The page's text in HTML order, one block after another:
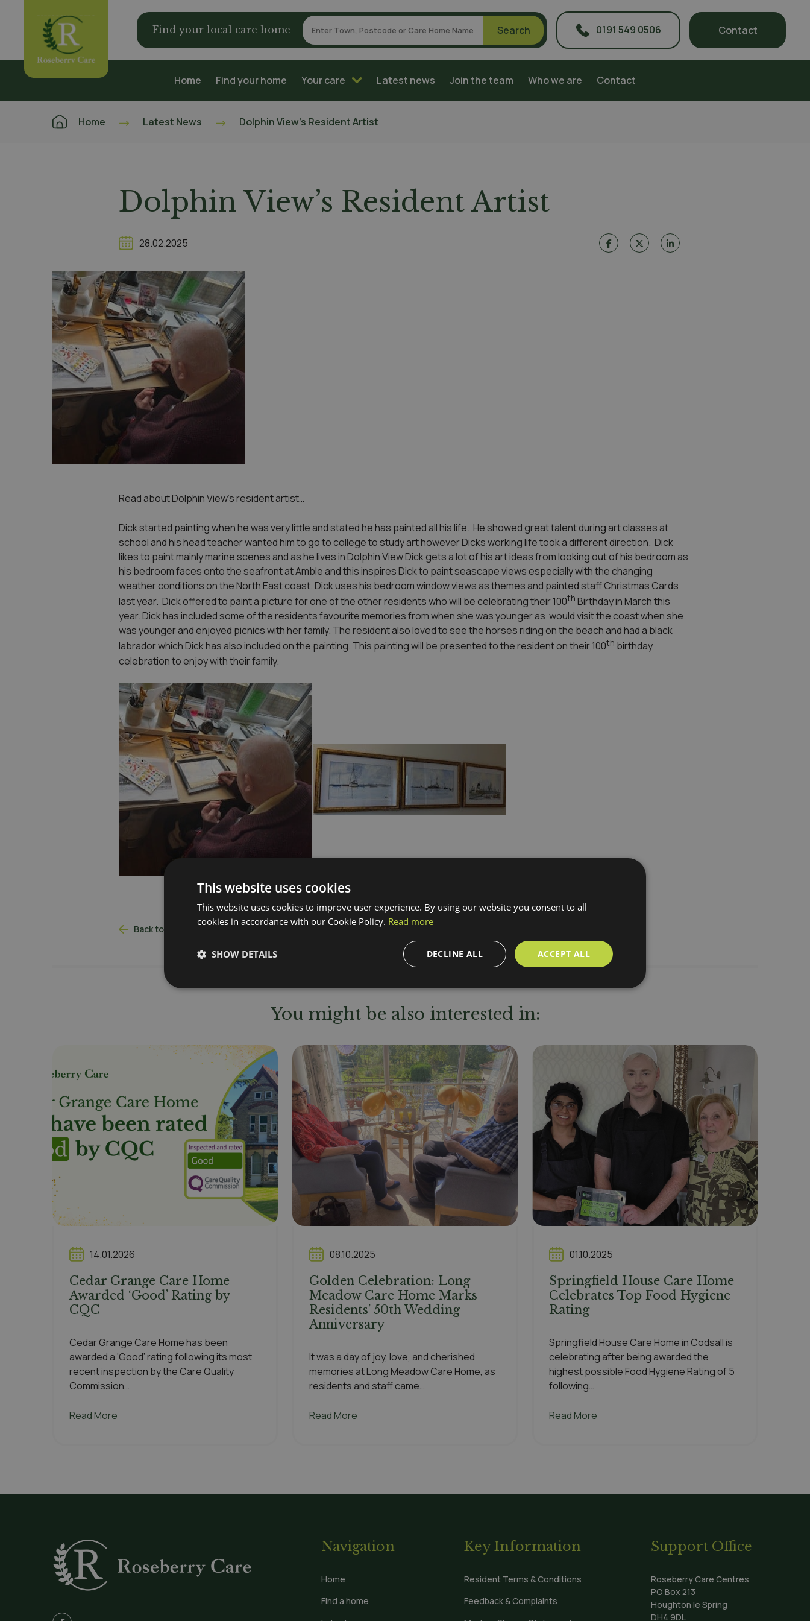
Find your local care home 0191 549 0506 Contact
Home Find your home Your care Latest news Join the team Who we are Contact
Home Latest News Dolphin View’s Resident Artist
Dolphin View’s Resident Artist
28.02.2025
Read about Dolphin View’s resident artist…
Dick started painting when he was very little and stated he has painted all his life. He showed great talent during art classes at
school and his head teacher wanted him to go to college to study art however Dicks working life took a different direction. Dick
likes to paint mainly marine scenes and as he lives in Dolphin View Dick gets a lot of his art ideas from looking out of his bedroom as
his bedroom faces onto the seafront at Amble and this inspires Dick to paint seascape views especially with the changing
weather conditions on the North East coast. Dick uses his bedroom window views as themes and painted staff Christmas Cards
last year. Dick offered to paint a picture for one of the other residents who will be celebrating their 100th Birthday in March this
year. Dick has included some of the residents favourite memories from when she was younger as would visit the coast when she
was younger and enjoyed picnics with her family. The resident also loved to see the horses riding on the beach and had a black
labrador which Dick has also included on the painting. This painting will be presented to the resident on their 100th birthday
celebration to enjoy with their family.
Back to latest news
You might be also interested in:
14.01.2026
Cedar Grange Care Home
Awarded ‘Good’ Rating by
CQC
Cedar Grange Care Home has been
awarded a ‘Good’ rating following its most
recent inspection by the Care Quality
Commission…
Read More
08.10.2025
Golden Celebration: Long
Meadow Care Home Marks
Residents’ 50th Wedding
Anniversary
It was a day of joy, love, and cherished
memories at Long Meadow Care Home, as
residents and staff came…
Read More
01.10.2025
Springfield House Care Home
Celebrates Top Food Hygiene
Rating
Springfield House Care Home in Codsall is
celebrating after being awarded the
highest possible Food Hygiene Rating of 5
following…
Read More
Navigation
Home
Find a home
Key Information
Resident Terms & Conditions
Feedback & Complaints
Support Office
Roseberry Care Centres
PO Box 213
Houghton le Spring
DH4 9DL
This website uses cookies
This website uses cookies to improve user experience. By using our website you consent to all
cookies in accordance with our Cookie Policy. Read more
ACCEPT ALL
DECLINE ALL
SHOW DETAILS